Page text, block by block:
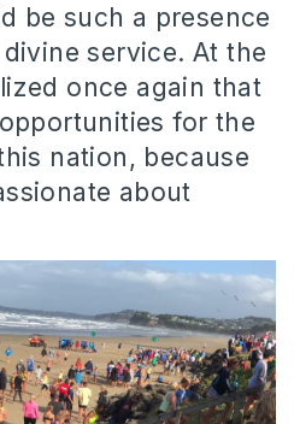
be such a presence
service. At the
once again that
for the
nation, because
about